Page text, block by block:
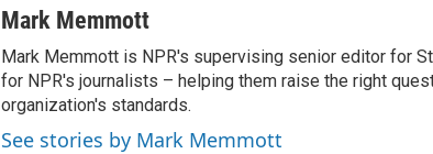
aMark Memmott
Mark Memmott is NPR's supervising senior editor for
for NPR's journalists – helping them raise the right
organization's standards.
See stories by Mark Memmott